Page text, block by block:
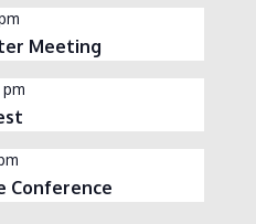
Meeting
pm
Conference